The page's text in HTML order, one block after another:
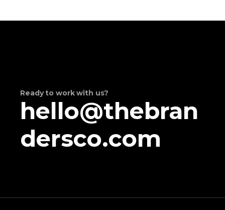
Ready to work with us?
hello@thebran
dersco.com